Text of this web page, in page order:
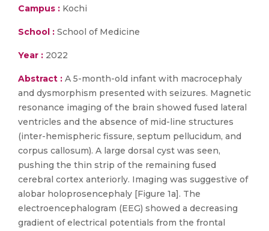
Campus : Kochi
School : School of Medicine
Year : 2022
Abstract : A 5-month-old infant with macrocephaly
and dysmorphism presented with seizures. Magnetic
resonance imaging of the brain showed fused lateral
ventricles and the absence of mid-line structures
(inter-hemispheric fissure, septum pellucidum, and
corpus callosum). A large dorsal cyst was seen,
pushing the thin strip of the remaining fused
cerebral cortex anteriorly. Imaging was suggestive of
alobar holoprosencephaly [Figure 1a]. The
electroencephalogram (EEG) showed a decreasing
gradient of electrical potentials from the frontal